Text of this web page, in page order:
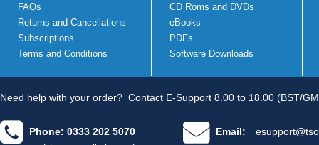
FAQs
Returns and Cancellations
Subscriptions
Terms and Conditions
CD Roms and DVDs
eBooks
PDFs
Software Downloads
Need help with your order? Contact E-Support 8.00 to 18.00 (BST/
Phone: 0333 202 5070 Email: